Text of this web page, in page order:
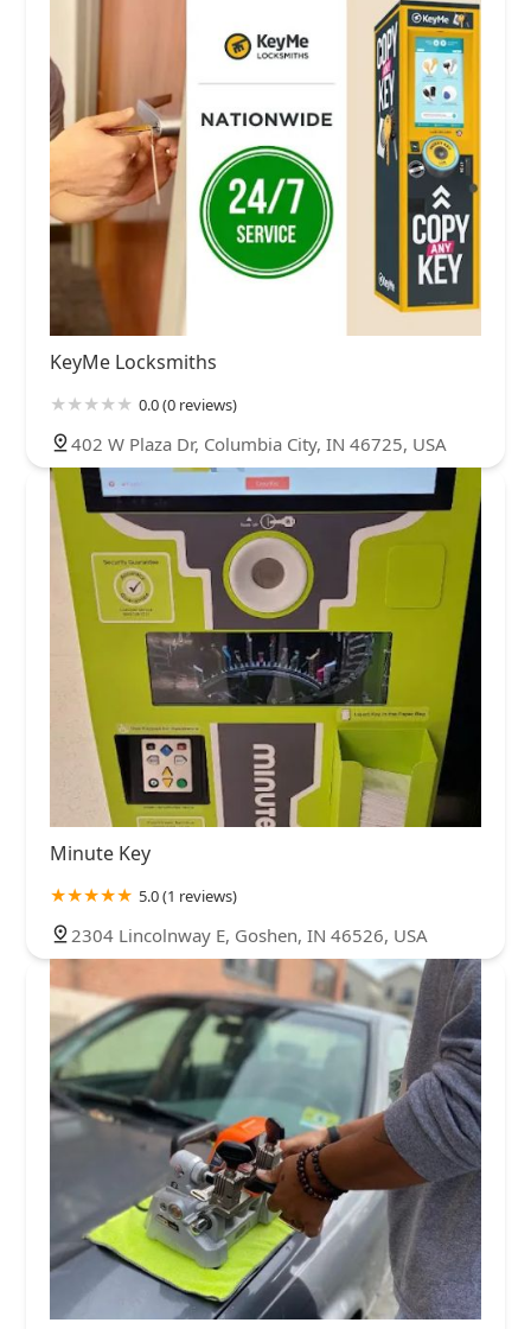
KeyMe Locksmiths
0.0 (0 reviews)
402 W Plaza Dr, Columbia City, IN 46725, USA
Minute Key
5.0 (1 reviews)
2304 Lincolnway E, Goshen, IN 46526, USA